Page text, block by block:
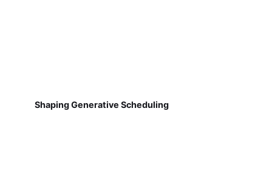
Shaping Generative Scheduling